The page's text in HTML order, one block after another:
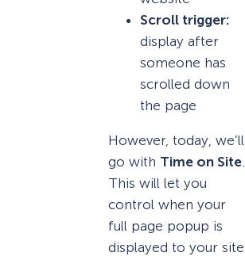
Scroll trigger:
display after
someone has
scrolled down
the page
However, today, we’ll
go with Time on Site
This will let you
control when your
full page popup is
displayed to your site